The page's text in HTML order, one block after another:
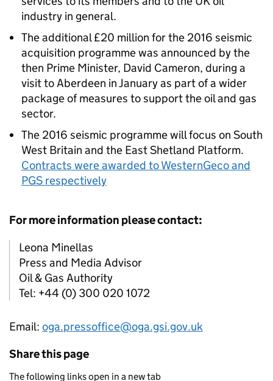
industry in general.
The additional £20 million for the 2016 seismic
acquisition programme was announced by the
then Prime Minister, David Cameron, during a
visit to Aberdeen in January as part of a wider
package of measures to support the oil and gas
sector.
The 2016 seismic programme will focus on South
West Britain and the East Shetland Platform.
Contracts were awarded to WesternGeco and
PGS respectively
For more information please contact:
Leona Minellas
Press and Media Advisor
Oil & Gas Authority
Tel: +44 (0) 300 020 1072
Email: oga.pressoffice@oga.gsi.gov.uk
Share this page
The following links open in a new tab